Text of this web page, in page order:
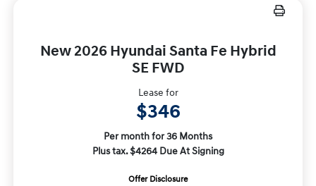
New 2026 Hyundai Santa Fe Hybrid
SE FWD
Lease for
$346
Per month for 36 Months
Plus tax. $4264 Due At Signing
Offer Disclosure